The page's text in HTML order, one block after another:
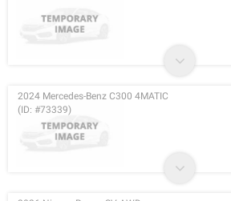
2024 Mercedes-Benz C300 4MATIC
(ID: #73339)